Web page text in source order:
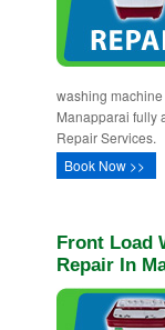
washing
Manapparai fully
Repair Services.
Book Now >>
Front Load
Repair In